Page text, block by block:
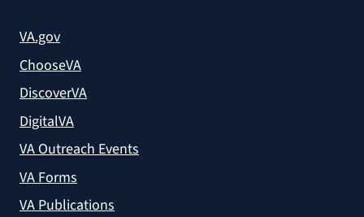
VA.gov
ChooseVA
DiscoverVA
DigitalVA
VA Outreach Events
VA Forms
VA Publications